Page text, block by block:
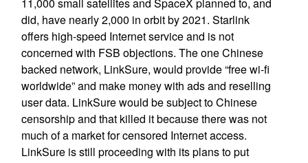
did, have nearly 2,000 in orbit by 2021. Starlink
offers high-speed Internet service and is not
concerned with FSB objections. The one Chinese
backed network, LinkSure, would provide “free wi-fi
worldwide” and make money with ads and reselling
user data. LinkSure would be subject to Chinese
censorship and that killed it because there was not
much of a market for censored Internet access.
LinkSure is still proceeding with its plans to put